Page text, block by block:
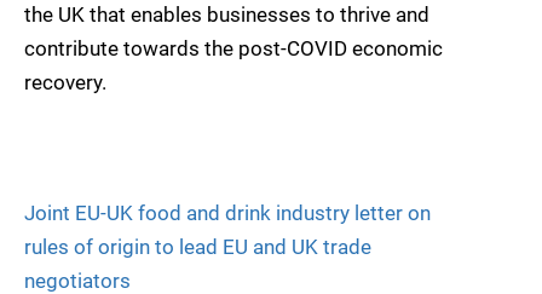
the UK that enables businesses to thrive and
contribute towards the post-COVID economic
recovery.
Joint EU-UK food and drink industry letter on
rules of origin to lead EU and UK trade
negotiators